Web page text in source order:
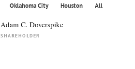
Oklahoma City Houston All
Adam C. Doverspike
SHAREHOLDER